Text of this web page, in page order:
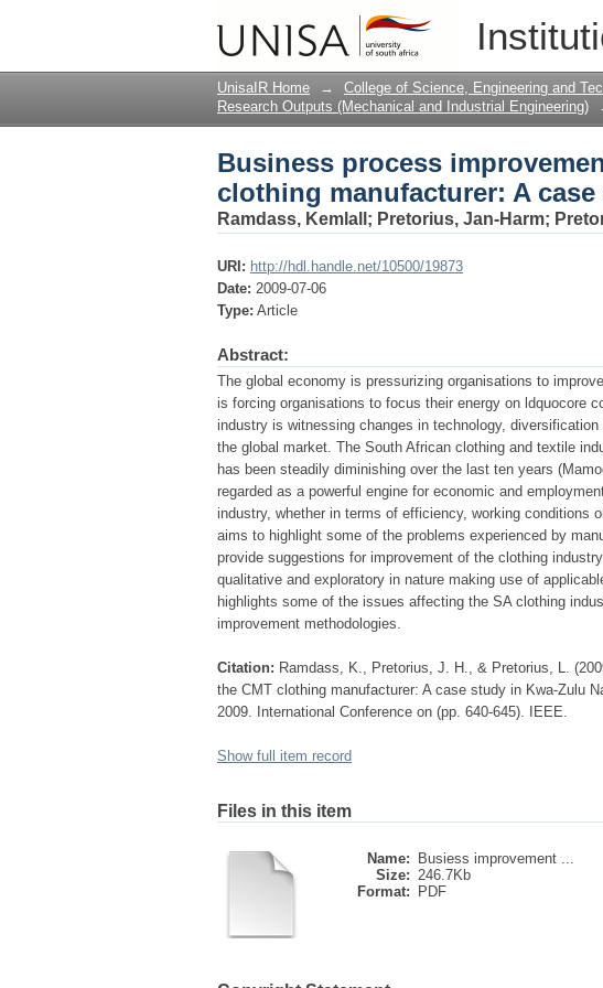
Business process
case study in Kwa-Zulu Natal
UnisaIR Home → College of Science, Engineering and
Research Outputs (Mechanical and Industrial Engineering)
Business process
clothing manufacturer: A
Ramdass, Kemlall ; Pretorius, Jan-Harm;
URI: http://hdl.handle.net/10500/19873
Date: 2009-07-06
Type: Article
Abstract:
The global economy is pressurizing organisations to
is forcing organisations to focus their energy on ldquocore
industry is witnessing changes in technology,
the global market. The South African clothing and textile
has been steadily diminishing over the last ten years
regarded as a powerful engine for economic and
industry, whether in terms of efficiency, working conditions
aims to highlight some of the problems experienced by
provide suggestions for improvement of the clothing
qualitative and exploratory in nature making use of
highlights some of the issues affecting the SA clothing
improvement methodologies.
Citation: Ramdass, K., Pretorius, J. H., & Pretorius, L.
the CMT clothing manufacturer: A case study in Kwa-Zulu
2009. International Conference on (pp. 640-645). IEEE.
Show full item record
Files in this item
Name:
Busiess improvement ...
Size: 246.7Kb
Format:
PDF